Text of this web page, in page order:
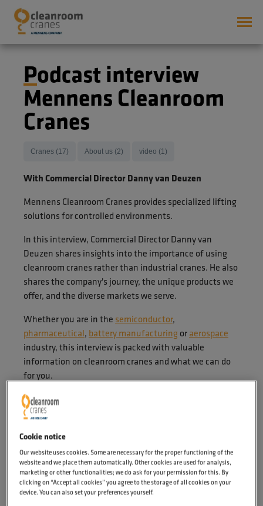
Podcast interview
Mennens Cleanroom
Cranes
Cranes (17) About us (2) video (1)
With Commercial Director Danny van Deuzen
Mennens Cleanroom Cranes provides specialized lifting
solutions for controlled environments.
In this interview, Commercial Director Danny van
Deuzen shares insights into the importance of using
cleanroom cranes rather than industrial cranes. He also
shares the company's journey, the unique products we
offer, and the diverse markets we serve.
Whether you are in the semiconductor,
pharmaceutical, battery manufacturing or aerospace
industry, this interview is packed with valuable
information on cleanroom cranes and what we can do
for you.
Cookie notice
Our website uses cookies. Some are necessary for the proper functioning of the
website and we place them automatically. Other cookies are used for analysis,
marketing or other functionalities; we do ask for your permission for this. By
clicking on “Accept all cookies” you agree to the storage of all cookies on your
device. You can also set your preferences yourself.